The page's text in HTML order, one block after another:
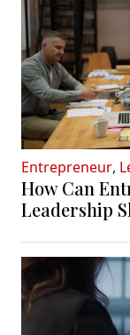
Entrepreneur,
How Can
Leadership